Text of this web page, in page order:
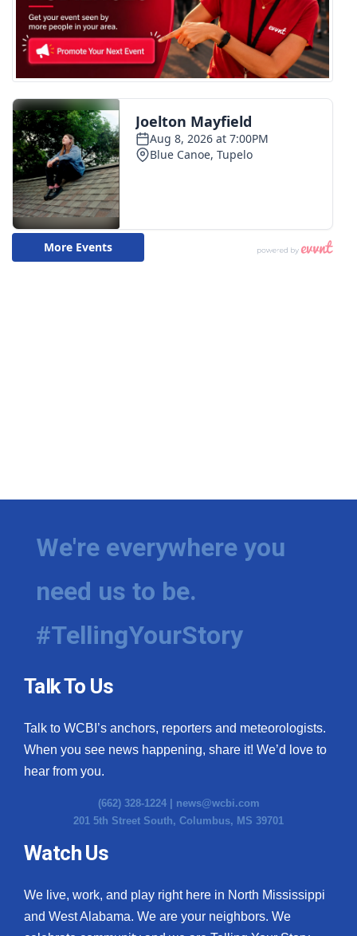
We're everywhere you
need us to be.
#TellingYourStory
Talk To Us
Talk to WCBI’s anchors, reporters and meteorologists.
When you see news happening, share it! We’d love to
hear from you.
(662) 328-1224 | news@wcbi.com
201 5th Street South, Columbus, MS 39701
Watch Us
We live, work, and play right here in North Mississippi
and West Alabama. We are your neighbors. We